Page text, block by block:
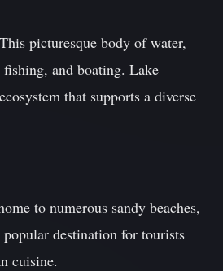
picturesque body of water,
and boating. Lake
that supports a diverse
to numerous sandy beaches,
destination for tourists
cuisine.